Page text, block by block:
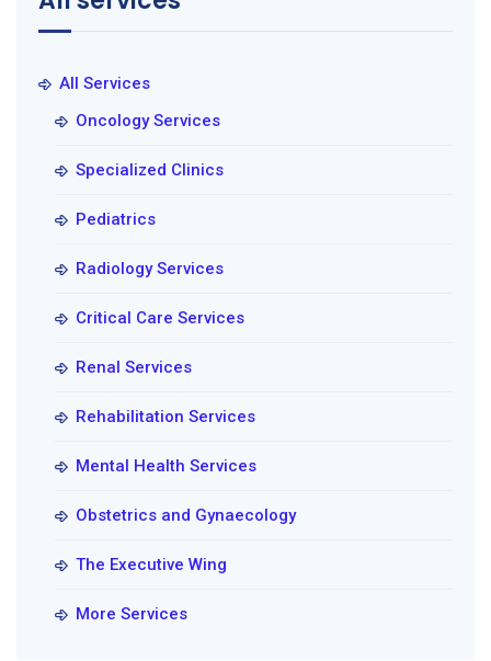
All Services
Oncology Services
Specialized Clinics
Pediatrics
Radiology Services
Critical Care Services
Renal Services
Rehabilitation Services
Mental Health Services
Obstetrics and Gynaecology
The Executive Wing
More Services